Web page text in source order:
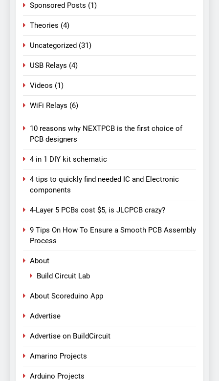
Sponsored Posts (1)
Theories (4)
Uncategorized (31)
USB Relays (4)
Videos (1)
WiFi Relays (6)
10 reasons why NEXTPCB is the first choice of
PCB designers
4 in 1 DIY kit schematic
4 tips to quickly find needed IC and Electronic
components
4-Layer 5 PCBs cost $5, is JLCPCB crazy?
9 Tips On How To Ensure a Smooth PCB Assembly
Process
About
Build Circuit Lab
About Scoreduino App
Advertise
Advertise on BuildCircuit
Amarino Projects
Arduino Projects